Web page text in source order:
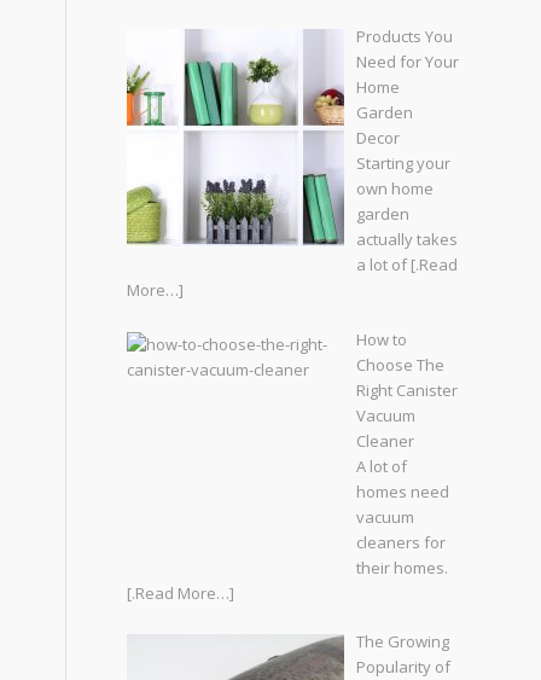
Products You
Need for Your
Home
Garden
Decor
Starting your
own home
garden
actually takes
a lot of[.Read
More…]
How to
Choose The
Right Canister
Vacuum
Cleaner
A lot of
homes need
vacuum
cleaners for
their homes.
[.Read More…]
The Growing
Popularity of